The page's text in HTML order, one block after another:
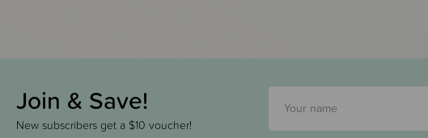
Join & Save!
New subscribers get a $10 voucher!